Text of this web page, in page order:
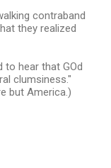
contraband
they realized
to hear that GOd
clumsiness."
but America.)